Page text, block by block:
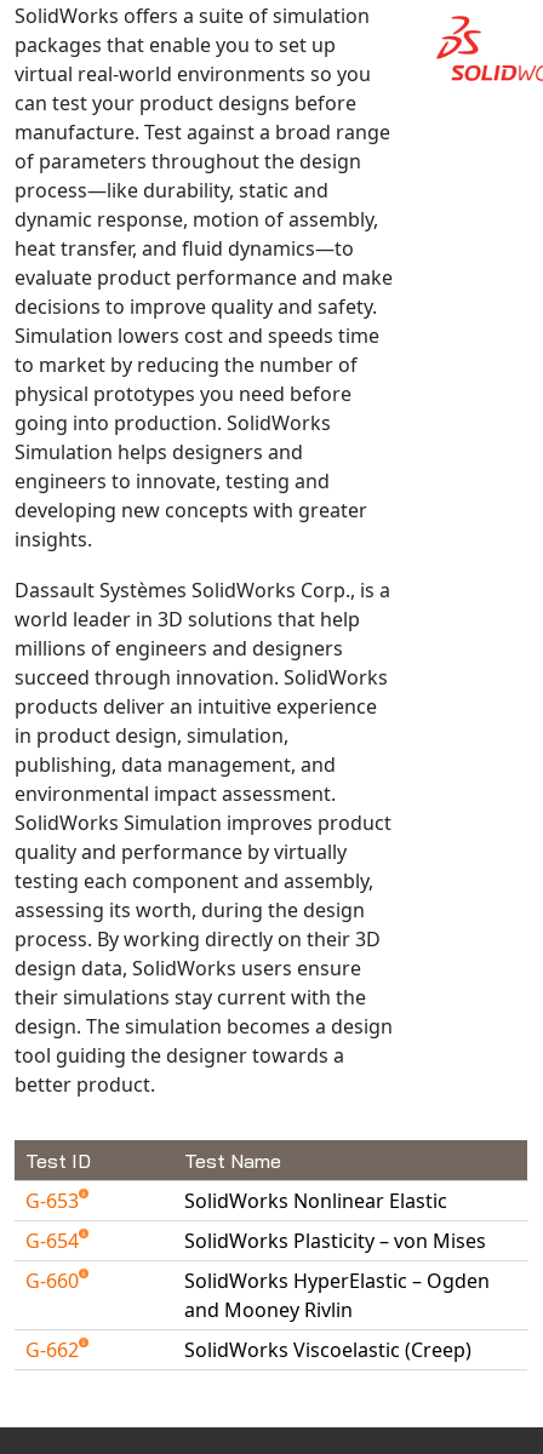
Multiscale Designer
NX Nastran
PAM-COMFORT
PAM-CRASH
PAM-FORM
PlanetsX
Polycad
POLYFLOW Blow Molding
POLYFLOW Thermoforming
PolyXtrue
SIGMASOFT
Simpoe-Mold
SolidWorks Simulation
T-Sim
Universal Crash
Universal Molding
Universal Structural
VEL
VISI Flow
WinTXS
Your TestPaks
SolidWorks offers a suite of simulation
packages that enable you to set up
virtual real-world environments so you
can test your product designs before
manufacture. Test against a broad range
of parameters throughout the design
process—like durability, static and
dynamic response, motion of assembly,
heat transfer, and fluid dynamics—to
evaluate product performance and make
decisions to improve quality and safety.
Simulation lowers cost and speeds time
to market by reducing the number of
physical prototypes you need before
going into production. SolidWorks
Simulation helps designers and
engineers to innovate, testing and
developing new concepts with greater
insights.
Dassault Systèmes SolidWorks Corp., is a
world leader in 3D solutions that help
millions of engineers and designers
succeed through innovation. SolidWorks
products deliver an intuitive experience
in product design, simulation,
publishing, data management, and
environmental impact assessment.
SolidWorks Simulation improves product
quality and performance by virtually
testing each component and assembly,
assessing its worth, during the design
process. By working directly on their 3D
design data, SolidWorks users ensure
their simulations stay current with the
design. The simulation becomes a design
tool guiding the designer towards a
better product.
Test ID Test Name
G-653
SolidWorks Nonlinear Elastic
G-654
SolidWorks Plasticity – von Mises
G-660
SolidWorks HyperElastic – Ogden
and Mooney Rivlin
G-662
SolidWorks Viscoelastic (Creep)